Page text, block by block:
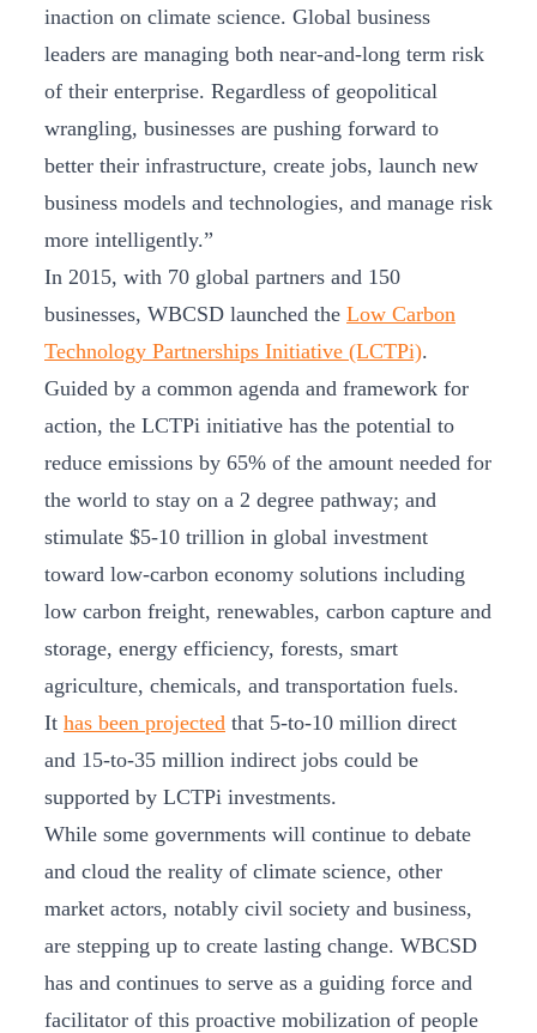
inaction on climate science. Global business
leaders are managing both near-and-long term risk
of their enterprise. Regardless of geopolitical
wrangling, businesses are pushing forward to
better their infrastructure, create jobs, launch new
business models and technologies, and manage risk
more intelligently.”
In 2015, with 70 global partners and 150
businesses, WBCSD launched the Low Carbon
Technology Partnerships Initiative (LCTPi).
Guided by a common agenda and framework for
action, the LCTPi initiative has the potential to
reduce emissions by 65% of the amount needed for
the world to stay on a 2 degree pathway; and
stimulate $5-10 trillion in global investment
toward low-carbon economy solutions including
low carbon freight, renewables, carbon capture and
storage, energy efficiency, forests, smart
agriculture, chemicals, and transportation fuels.
It has been projected that 5-to-10 million direct
and 15-to-35 million indirect jobs could be
supported by LCTPi investments.
While some governments will continue to debate
and cloud the reality of climate science, other
market actors, notably civil society and business,
are stepping up to create lasting change. WBCSD
has and continues to serve as a guiding force and
facilitator of this proactive mobilization of people